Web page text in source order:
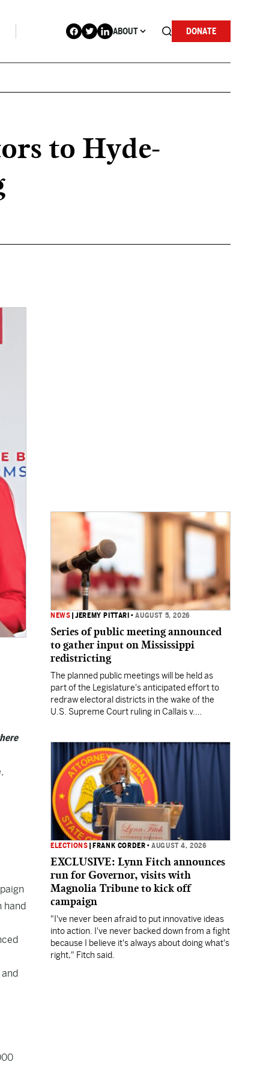
ABOUT DONATE
to Hyde-
hand
NEWS |JEREMY PITTARI •AUGUST 5, 2026
Series of public meeting announced
to gather input on Mississippi
redistricting
The planned public meetings will be held as
part of the Legislature's anticipated effort to
redraw electoral districts in the wake of the
U.S. Supreme Court ruling in Callais v.
ELECTIONS FRANK CORDER •AUGUST 4, 2026
EXCLUSIVE: Lynn Fitch announces
run for Governor, visits with
Magnolia Tribune to kick off
campaign
"I've never been afraid to put innovative ideas
into action. I've never backed down from a fight
because I believe it's always about doing what's
right," Fitch said.